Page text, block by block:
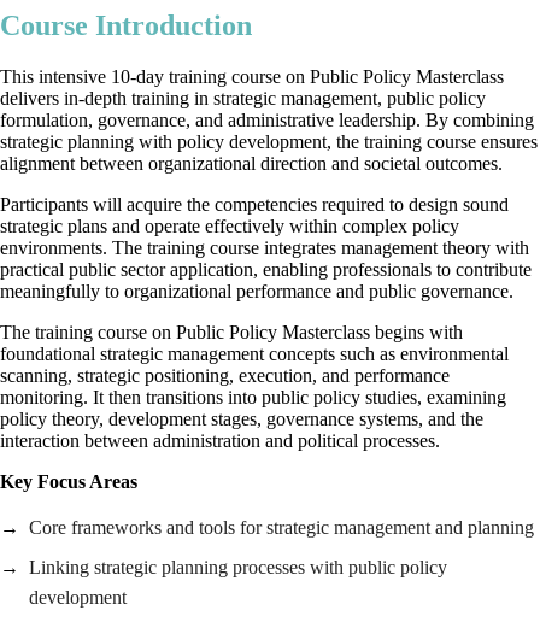
Course Introduction
This intensive 10-day training course on Public Policy Masterclass
delivers in-depth training in strategic management, public policy
formulation, governance, and administrative leadership. By combining
strategic planning with policy development, the training course ensures
alignment between organizational direction and societal outcomes.
Participants will acquire the competencies required to design sound
strategic plans and operate effectively within complex policy
environments. The training course integrates management theory with
practical public sector application, enabling professionals to contribute
meaningfully to organizational performance and public governance.
The training course on Public Policy Masterclass begins with
foundational strategic management concepts such as environmental
scanning, strategic positioning, execution, and performance
monitoring. It then transitions into public policy studies, examining
policy theory, development stages, governance systems, and the
interaction between administration and political processes.
Key Focus Areas
Core frameworks and tools for strategic management and planning
Linking strategic planning processes with public policy
development